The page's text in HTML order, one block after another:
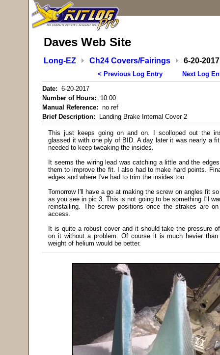
Daves Web Site
Long-EZ Ch24 Covers/Fairings 6-20-2017
< Previous Log Entry
Next Log
Date: 6-20-2017
Number of Hours: 10.00
Manual Reference: no ref
Brief Description: Landing Brake Internal Cover 2
This just keeps going on and on. I scolloped out the
glassed it with one ply of BID. A day later it was nearly a
needed to keep tweaking the insides.
It seems the wiring lead was catching a little and the
them to improve the fit. I also had to make hard points.
edges and where I've had to trim the insides too.
Tomorrow I'll have a go at making the screw on angles fit
as you see in pic 3. This is not going to be something I'll
reinstalling. The screw positions once the strakes are
access.
It is quite a robust cover and it should take the pressure
on it without a problem. Of course it is much hevier
weight of helium would be better.